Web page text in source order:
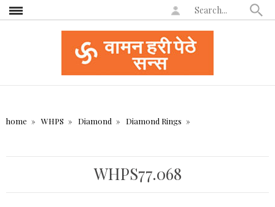
home WHPS Diamond Diamond Rings
WHPS77.068